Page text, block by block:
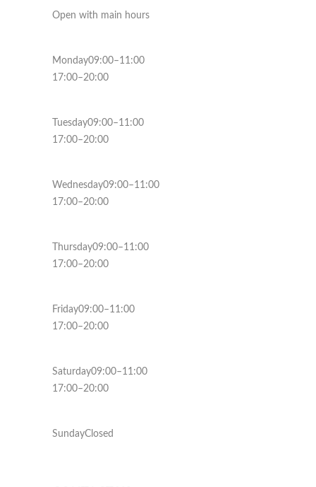
Open with main hours
Monday09:00–11:00
17:00–20:00
Tuesday09:00–11:00
17:00–20:00
Wednesday09:00–11:00
17:00–20:00
Thursday09:00–11:00
17:00–20:00
Friday09:00–11:00
17:00–20:00
Saturday09:00–11:00
17:00–20:00
SundayClosed